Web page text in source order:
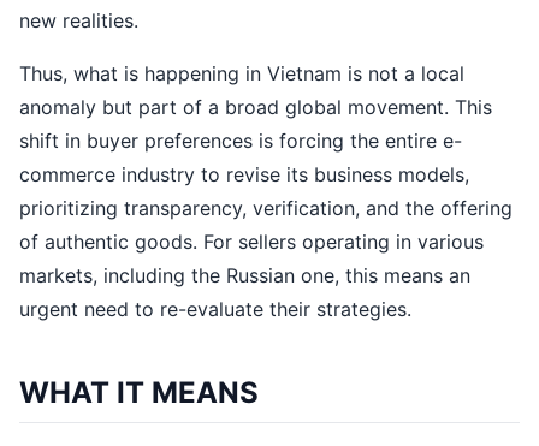
new realities.
Thus, what is happening in Vietnam is not a local
anomaly but part of a broad global movement. This
shift in buyer preferences is forcing the entire e-
commerce industry to revise its business models,
prioritizing transparency, verification, and the offering
of authentic goods. For sellers operating in various
markets, including the Russian one, this means an
urgent need to re-evaluate their strategies.
WHAT IT MEANS